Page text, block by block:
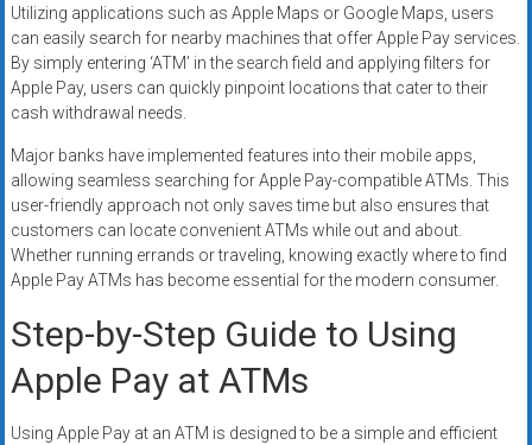
Utilizing applications such as Apple Maps or Google Maps, users
can easily search for nearby machines that offer Apple Pay services.
By simply entering ‘ATM’ in the search field and applying filters for
Apple Pay, users can quickly pinpoint locations that cater to their
cash withdrawal needs.
Major banks have implemented features into their mobile apps,
allowing seamless searching for Apple Pay-compatible ATMs. This
user-friendly approach not only saves time but also ensures that
customers can locate convenient ATMs while out and about.
Whether running errands or traveling, knowing exactly where to find
Apple Pay ATMs has become essential for the modern consumer.
Step-by-Step Guide to Using
Apple Pay at ATMs
Using Apple Pay at an ATM is designed to be a simple and efficient